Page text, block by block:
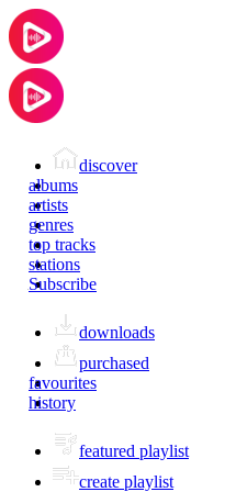
discover
albums
artists
genres
top tracks
stations
Subscribe
downloads
purchased
favourites
history
featured playlist
create playlist